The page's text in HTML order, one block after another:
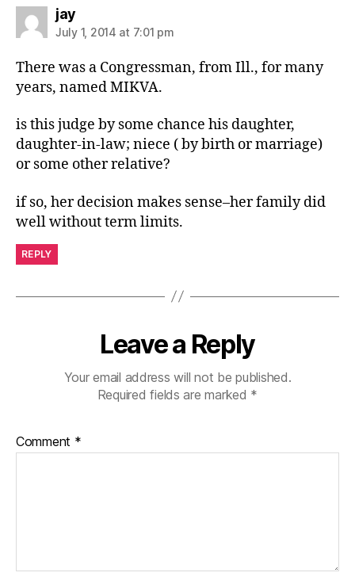
jaysays:
July 1, 2014 at 7:01 pm
There was a Congressman, from Ill., for many
years, named MIKVA.
is this judge by some chance his daughter,
daughter-in-law; niece ( by birth or marriage)
or some other relative?
if so, her decision makes sense–her family did
well without term limits.
REPLY
Leave a Reply
Your email address will not be published.
Required fields are marked *
Comment *